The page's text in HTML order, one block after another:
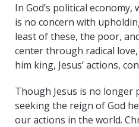
In God’s political
is no concern with
least of these, the poor,
center through radical
him king, Jesus’ actions,
Though Jesus is no longer
seeking the reign of God
our actions in the world.